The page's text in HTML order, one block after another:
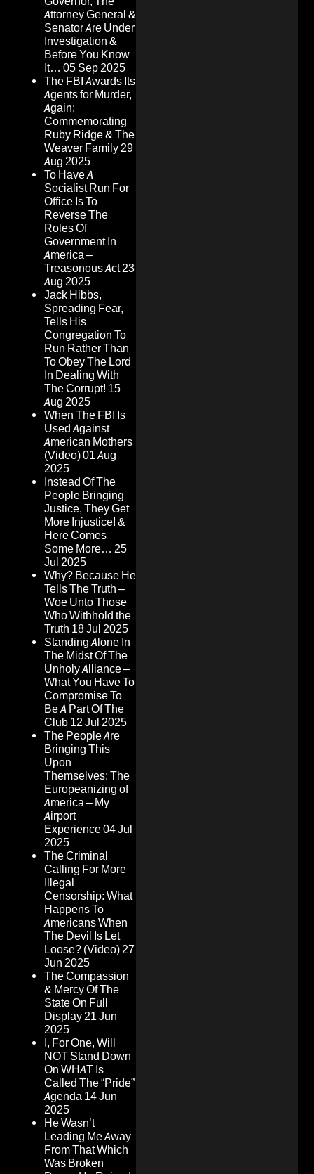
Attorney General &
Senator Are Under
Investigation &
Before You Know
It… 05 Sep 2025
The FBI Awards Its
Agents for Murder,
Again:
Commemorating
Ruby Ridge & The
Weaver Family29
Aug 2025
To Have A
Socialist Run For
Office Is To
Reverse The
Roles Of
Government In
America –
Treasonous Act23
Aug 2025
Jack Hibbs,
Spreading Fear,
Tells His
Congregation To
Run Rather Than
To Obey The Lord
In Dealing With
The Corrupt! 15
Aug 2025
When The FBI Is
Used Against
American Mothers
(Video)01 Aug
2025
Instead Of The
People Bringing
Justice, They Get
More Injustice! &
Here Comes
Some More… 25
Jul 2025
Why? Because He
Tells The Truth –
Woe Unto Those
Who Withhold the
Truth 18 Jul 2025
Standing Alone In
The Midst Of The
Unholy Alliance –
What You Have To
Compromise To
Be A Part Of The
Club 12 Jul 2025
The People Are
Bringing This
Upon
Themselves: The
Europeanizing of
America – My
Airport
Experience04 Jul
2025
The Criminal
Calling For More
Illegal
Censorship: What
Happens To
Americans When
The Devil Is Let
Loose? (Video)27
Jun 2025
The Compassion
& Mercy Of The
State On Full
Display21 Jun
2025
I, For One, Will
NOT Stand Down
On WHAT Is
Called The “Pride”
Agenda 14 Jun
2025
He Wasn’t
Leading Me Away
From That Which
Was Broken